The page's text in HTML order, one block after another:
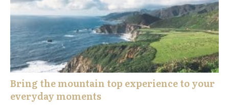
Bring the mountain top experience to your
everyday moments